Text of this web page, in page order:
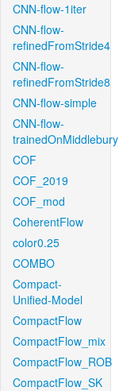
CNN-flow-1iter
CNN-flow-
refinedFromStride4
CNN-flow-
refinedFromStride8
CNN-flow-simple
CNN-flow-
trainedOnMiddlebury
COF
COF_2019
COF_mod
CoherentFlow
color0.25
COMBO
Compact-
Unified-Model
CompactFlow
CompactFlow_mix
CompactFlow_ROB
CompactFlow_SK